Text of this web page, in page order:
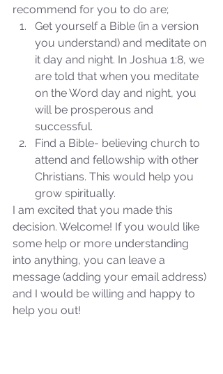
Revival or Ruin? Examining
the 2024 Prophetic
Message of Reformation
Sammie's Ministries
Jan 7, 2024
7 min read
recommend for you to do are;
Get yourself a Bible (in a version
you understand) and meditate on
it day and night. In Joshua 1:8, we
are told that when you meditate
on the Word day and night, you
will be prosperous and
successful.
Find a Bible- believing church to
attend and fellowship with other
Christians. This would help you
grow spiritually.
I am excited that you made this
decision. Welcome! If you would like
some help or more understanding
into anything, you can leave a
message (adding your email address)
and I would be willing and happy to
help you out!